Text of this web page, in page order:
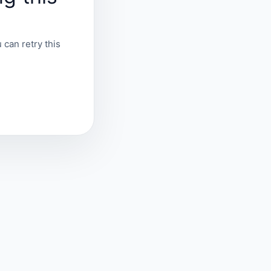
can retry this